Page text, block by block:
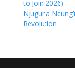
to Join 2026)
Njuguna
Revolution